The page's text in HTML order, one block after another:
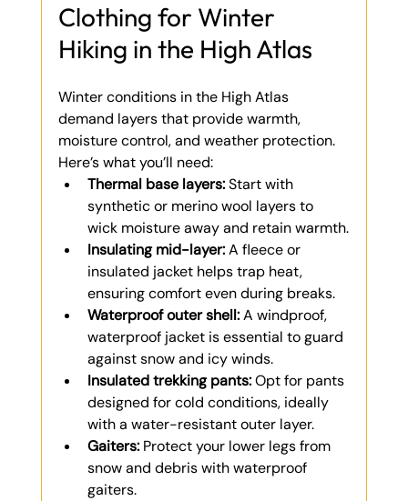
Clothing for Winter
Hiking in the High Atlas
Winter conditions in the High Atlas
demand layers that provide warmth,
moisture control, and weather protection.
Here’s what you’ll need:
Thermal base layers: Start with
synthetic or merino wool layers to
wick moisture away and retain warmth.
Insulating mid-layer: A fleece or
insulated jacket helps trap heat,
ensuring comfort even during breaks.
Waterproof outer shell: A windproof,
waterproof jacket is essential to guard
against snow and icy winds.
Insulated trekking pants: Opt for pants
designed for cold conditions, ideally
with a water-resistant outer layer.
Gaiters: Protect your lower legs from
snow and debris with waterproof
gaiters.